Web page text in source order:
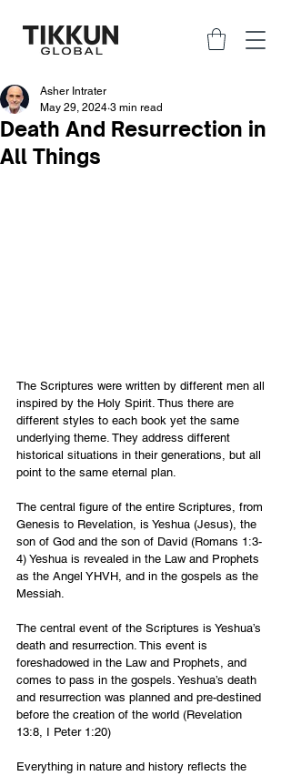
Death And Resurrection in
All Things
Asher Intrater
May 29, 2024 3 min read
The Scriptures were written by different men all
inspired by the Holy Spirit. Thus there are
different styles to each book yet the same
underlying theme. They address different
historical situations in their generations, but all
point to the same eternal plan.
The central figure of the entire Scriptures, from
Genesis to Revelation, is Yeshua (Jesus), the
son of God and the son of David (Romans 1:3-
4) Yeshua is revealed in the Law and Prophets
as the Angel YHVH, and in the gospels as the
Messiah.
The central event of the Scriptures is Yeshua’s
death and resurrection. This event is
foreshadowed in the Law and Prophets, and
comes to pass in the gospels. Yeshua’s death
and resurrection was planned and pre-destined
before the creation of the world (Revelation
13:8, I Peter 1:20)
Everything in nature and history reflects the